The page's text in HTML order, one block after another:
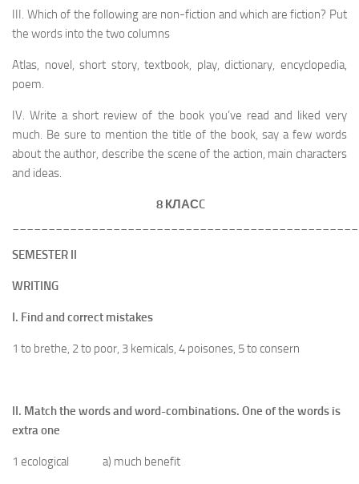
III. Which of the following are non-fiction and which are fiction? Put
the words into the two columns
Atlas, novel, short story, textbook, play, dictionary, encyclopedia,
poem.
IV. Write a short review of the book you’ve read and liked very
much. Be sure to mention the title of the book, say a few words
about the author, describe the scene of the action, main characters
and ideas.
8 КЛАСC
SEMESTER II
WRITING
I. Find and correct mistakes
1 to brethe, 2 to poor, 3 kemicals, 4 poisones, 5 to consern
II. Match the words and word-combinations. One of the words is
extra one
1 ecological a) much benefit